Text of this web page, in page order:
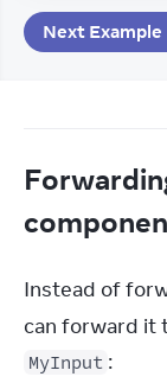
Next Example
Instead of
MyInput :